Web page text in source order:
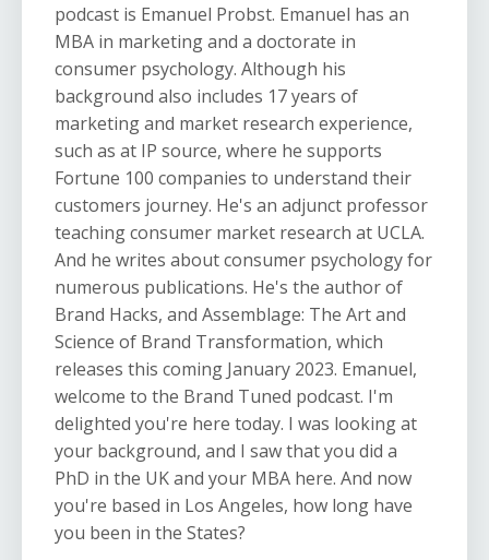
podcast is Emanuel Probst. Emanuel has an
MBA in marketing and a doctorate in
consumer psychology. Although his
background also includes 17 years of
marketing and market research experience,
such as at IP source, where he supports
Fortune 100 companies to understand their
customers journey. He's an adjunct professor
teaching consumer market research at UCLA.
And he writes about consumer psychology for
numerous publications. He's the author of
Brand Hacks, and Assemblage: The Art and
Science of Brand Transformation, which
releases this coming January 2023. Emanuel,
welcome to the Brand Tuned podcast. I'm
delighted you're here today. I was looking at
your background, and I saw that you did a
PhD in the UK and your MBA here. And now
you're based in Los Angeles, how long have
you been in the States?